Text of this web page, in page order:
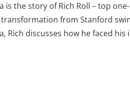
is the story of Rich Roll – top
from Stanford
Rich discusses how he faced